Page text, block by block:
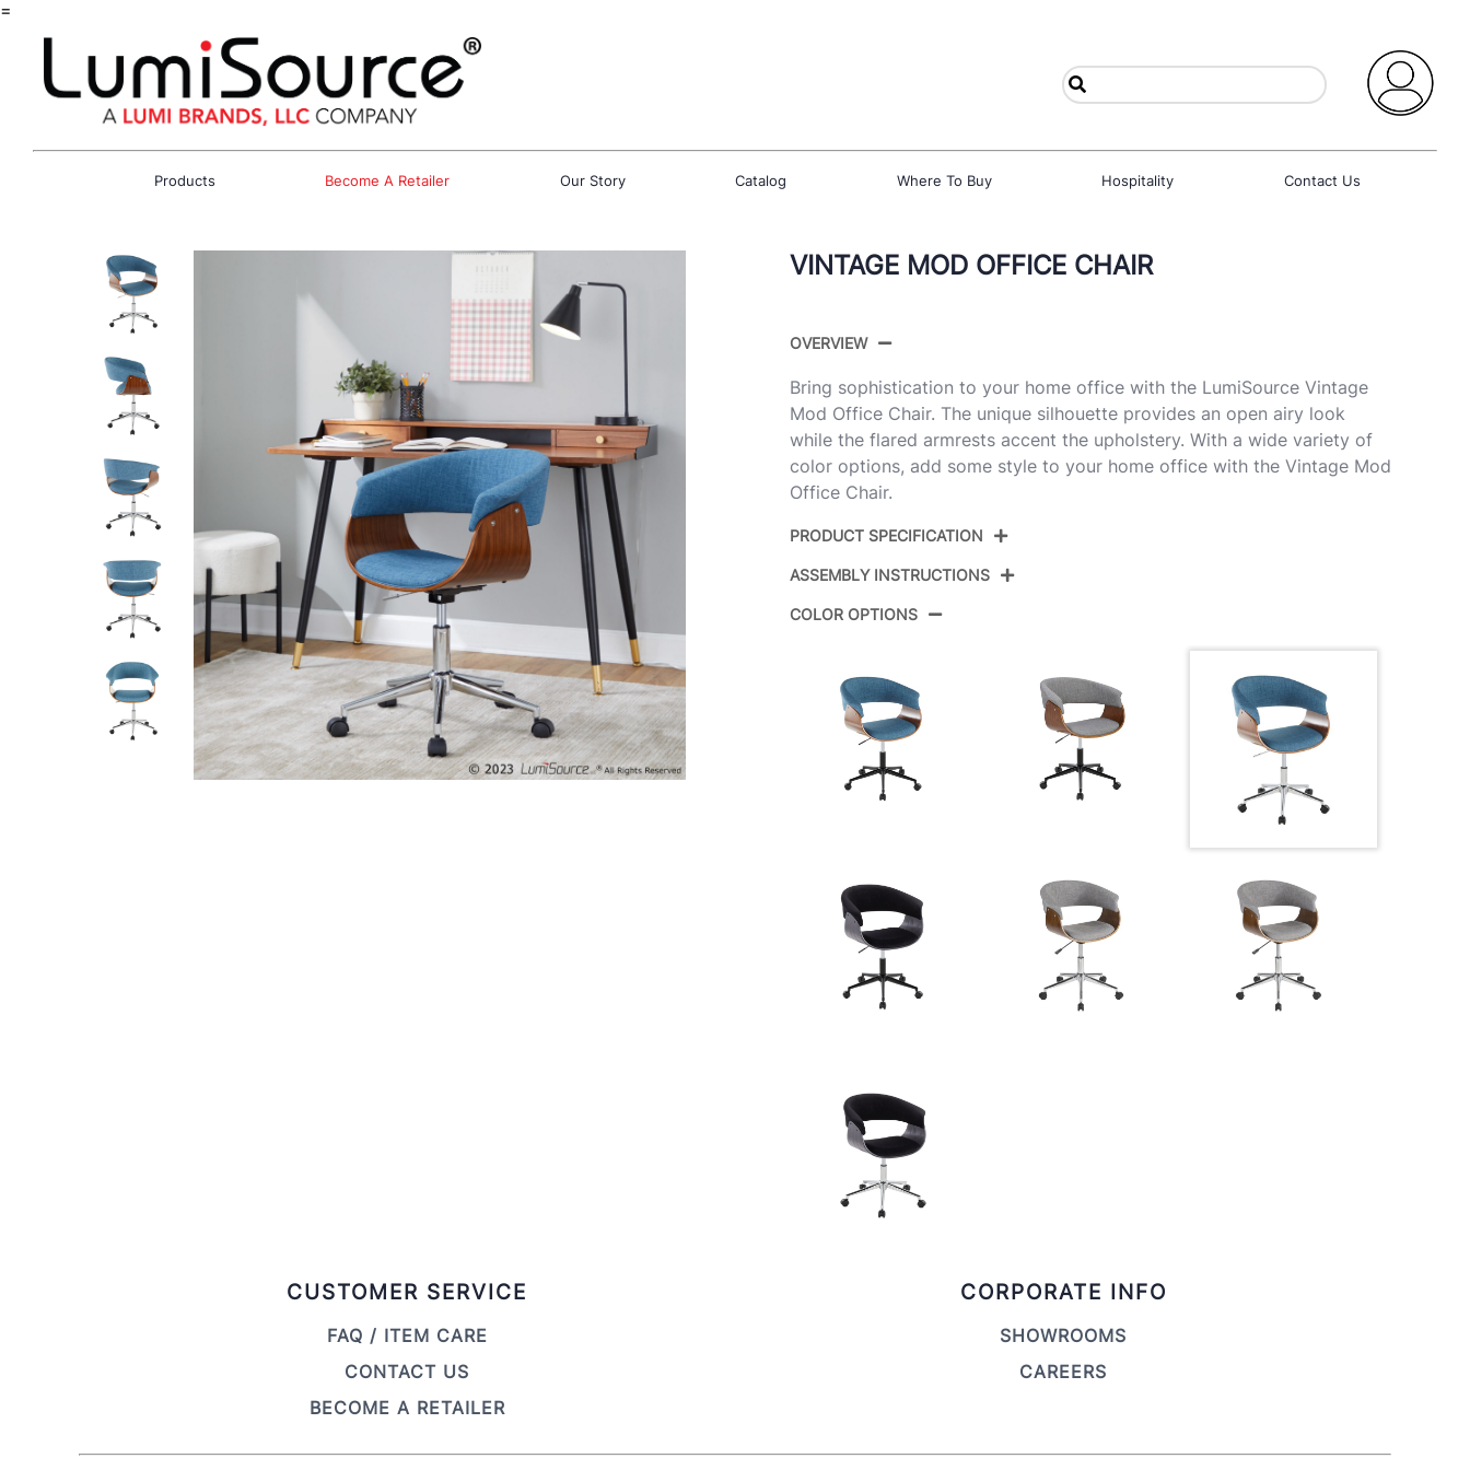
=
Products Become A Retailer Our Story Catalog Where To Buy Hospitality Contact Us
VINTAGE MOD OFFICE CHAIR
OVERVIEW
Bring sophistication to your home office with the LumiSource Vintage
Mod Office Chair. The unique silhouette provides an open airy look
while the flared armrests accent the upholstery. With a wide variety of
color options, add some style to your home office with the Vintage Mod
Office Chair.
PRODUCT SPECIFICATION
Chrome Metal,Walnut Wood,Blue Fabric
Overall Length
Overall Width
Overall Height
ASSEMBLY INSTRUCTIONS
COLOR OPTIONS
CUSTOMER SERVICE
FAQ / ITEM CARE
CONTACT US
BECOME A RETAILER
CORPORATE INFO
SHOWROOMS
CAREERS